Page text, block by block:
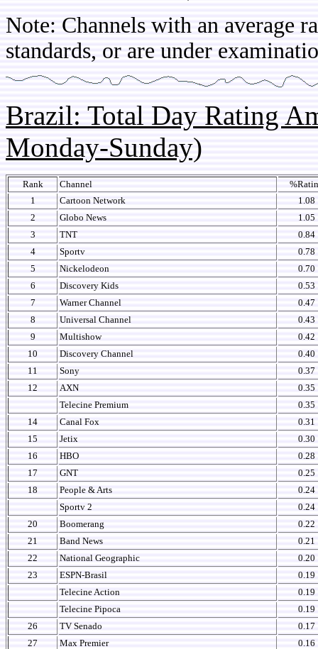
Note: Channels with an average
standards, or are under
Brazil: Total Day Rating
Monday-Sunday)
Rank Channel
1
Cartoon Network
1.08
2
Globo News
1.05
3
TNT
0.84
4
Sportv
0.78
5
Nickelodeon
0.70
6
Discovery Kids
0.53
7
Warner Channel
0.47
8
Universal Channel
0.43
9
Multishow
0.42
10
Discovery Channel
0.40
11
Sony
0.37
12
AXN
0.35
Telecine Premium
0.35
14
Canal Fox
0.31
15
Jetix
0.30
16
HBO
0.28
17
GNT
0.25
18
People & Arts
0.24
Sportv 2
0.24
20
Boomerang
0.22
21
Band News
0.21
22
National Geographic
0.20
23
ESPN-Brasil
0.19
Telecine Action
0.19
Telecine Pipoca
0.19
26
TV Senado
0.17
27
Max Premier
0.16